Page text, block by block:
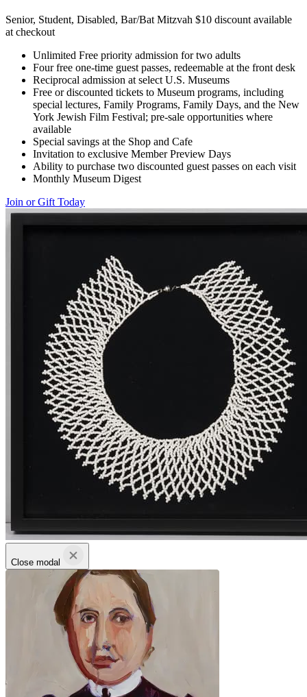
Senior, Student, Disabled, Bar/Bat Mitzvah $10 discount available
at checkout
Unlimited Free priority admission for two adults
Four free one-time guest passes, redeemable at the front desk
Reciprocal admission at select U.S. Museums
Free or discounted tickets to Museum programs, including
special lectures, Family Programs, Family Days, and the New
York Jewish Film Festival; pre-sale opportunities where
available
Special savings at the Shop and Cafe
Invitation to exclusive Member Preview Days
Ability to purchase two discounted guest passes on each visit
Monthly Museum Digest
Join or Gift Today
Close modal